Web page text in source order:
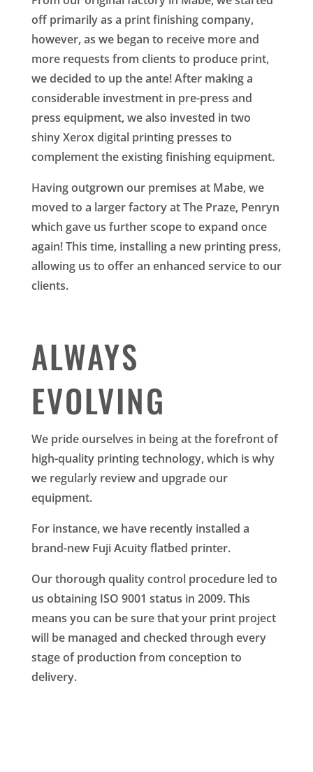
off primarily as a print finishing company,
however, as we began to receive more and
more requests from clients to produce print,
we decided to up the ante! After making a
considerable investment in pre-press and
press equipment, we also invested in two
shiny Xerox digital printing presses to
complement the existing finishing equipment.
Having outgrown our premises at Mabe, we
moved to a larger factory at The Praze, Penryn
which gave us further scope to expand once
again! This time, installing a new printing press,
allowing us to offer an enhanced service to our
clients.
ALWAYS
EVOLVING
We pride ourselves in being at the forefront of
high-quality printing technology, which is why
we regularly review and upgrade our
equipment.
For instance, we have recently installed a
brand-new Fuji Acuity flatbed printer.
Our thorough quality control procedure led to
us obtaining ISO 9001 status in 2009. This
means you can be sure that your print project
will be managed and checked through every
stage of production from conception to
delivery.